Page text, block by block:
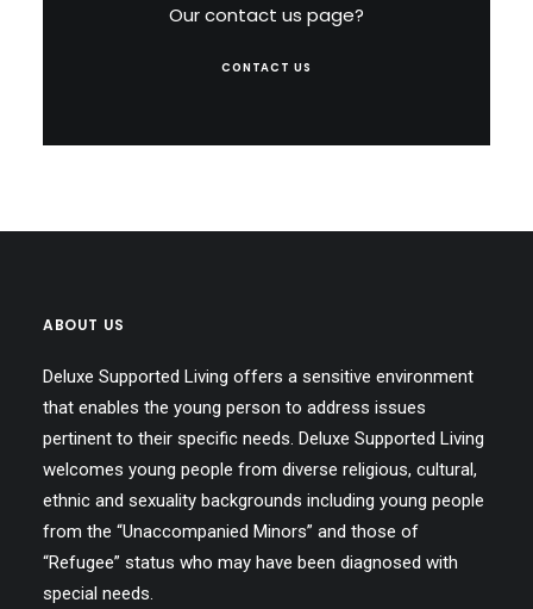
Our contact us page?
CONTACT US
ABOUT US
Deluxe Supported Living offers a sensitive environment
that enables the young person to address issues
pertinent to their specific needs. Deluxe Supported Living
welcomes young people from diverse religious, cultural,
ethnic and sexuality backgrounds including young people
from the “Unaccompanied Minors” and those of
“Refugee” status who may have been diagnosed with
special needs.